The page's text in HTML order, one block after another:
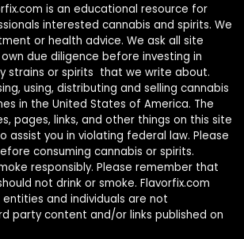
is an educational resource for
interested cannabis and spirits. We
or health advice. We ask all site
due diligence before investing in
strains or spirits that we write about.
using, distributing and selling cannabis
in the United States of America. The
pages, links, and other things on this site
assist you in violating federal law. Please
consuming cannabis or spirits.
responsibly. Please remember that
not drink or smoke. Flavorfix.com
and individuals are not
party content and/or links published on